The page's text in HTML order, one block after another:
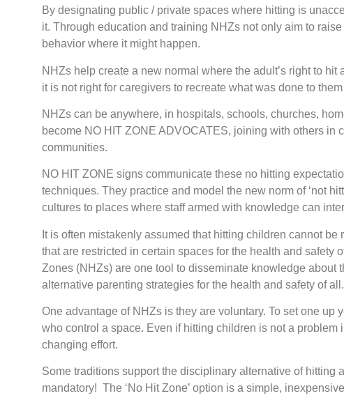
By designating public / private spaces where hitting is
it. Through education and training NHZs not only aim to
behavior where it might happen.
NHZs help create a new normal where the adult’s right to
it is not right for caregivers to recreate what was done to
NHZs can be anywhere, in hospitals, schools, churches,
become NO HIT ZONE ADVOCATES, joining with others
communities.
NO HIT ZONE signs communicate these no hitting
techniques. They practice and model the new norm of ‘not
cultures to places where staff armed with knowledge can
It is often mistakenly assumed that hitting children cannot
that are restricted in certain spaces for the health and
Zones (NHZs) are one tool to disseminate knowledge about
alternative parenting strategies for the health and safety of all.
One advantage of NHZs is they are voluntary. To set one
who control a space. Even if hitting children is not a
changing effort.
Some traditions support the disciplinary alternative of hitting
mandatory! The ‘No Hit Zone’ option is a simple,